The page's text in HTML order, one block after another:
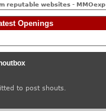
reputable websites - MMOexp
Openings
to post shouts.